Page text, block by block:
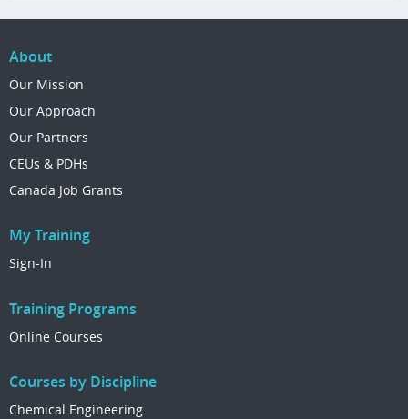
About
Our Mission
Our Approach
Our Partners
CEUs & PDHs
Canada Job Grants
My Training
Sign-In
Training Programs
Online Courses
Courses by Discipline
Chemical Engineering